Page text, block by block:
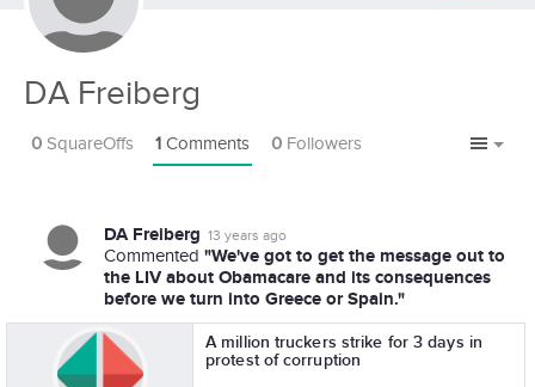
DA Freiberg
0 SquareOffs 1 Comments 0 Followers
DA Freiberg 13 years ago
Commented "We've got to get the message out to
the LIV about Obamacare and its consequences
before we turn into Greece or Spain."
A million truckers strike for 3 days in
protest of corruption